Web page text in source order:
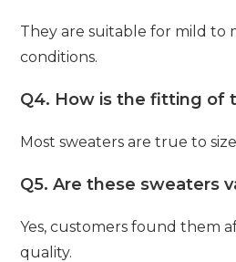
They are suitable for mild to
conditions.
Q4. How is the fitting of
Most sweaters are true to
Q5. Are these sweaters
Yes, customers found them
quality.